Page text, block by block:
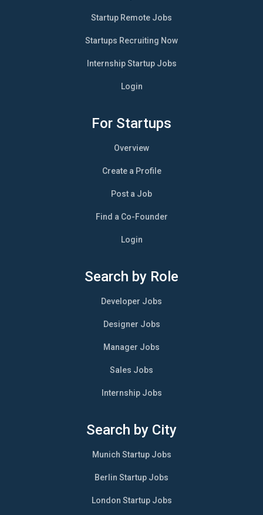
Startup Remote Jobs
Startups Recruiting Now
Internship Startup Jobs
Login
For Startups
Overview
Create a Profile
Post a Job
Find a Co-Founder
Login
Search by Role
Developer Jobs
Designer Jobs
Manager Jobs
Sales Jobs
Internship Jobs
Search by City
Munich Startup Jobs
Berlin Startup Jobs
London Startup Jobs